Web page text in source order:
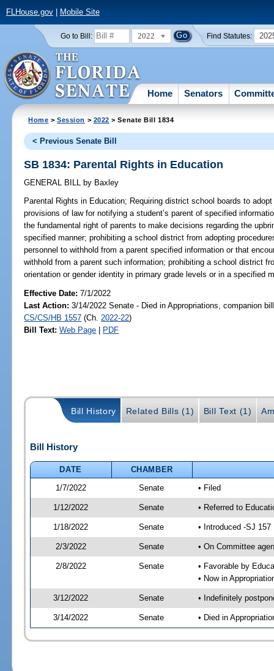
FLHouse.gov| Mobile Site
Go to Bill: 2022 Find Statutes:
Home Senators
Home >Session > 2022 > Senate Bill 1834
< Previous Senate Bill
SB 1834: Parental Rights in Education
GENERAL BILL by Baxley
Parental Rights in Education; Requiring district school boards to
provisions of law for notifying a student’s parent of specified
the fundamental right of parents to make decisions regarding the
specified manner; prohibiting a school district from adopting
personnel to withhold from a parent specified information or that
withhold from a parent such information; prohibiting a school district
orientation or gender identity in primary grade levels or in a specified
Effective Date:7/1/2022
Last Action: 3/14/2022 Senate - Died in Appropriations, companion
CS/CS/HB 1557 (Ch. 2022-22)
Bill Text: Web Page | PDF
Bill History Related Bills (1) Bill Text (1)
Bill History
DATE
CHAMBER
1/7/2022
Senate • Filed
1/12/2022 Senate • Referred to
1/18/2022 Senate • Introduced -SJ 157
2/3/2022 Senate • On Committee
2/8/2022 Senate
• Favorable by
• Now in
3/12/2022 Senate • Indefinitely
3/14/2022 Senate • Died in